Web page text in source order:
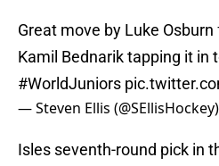
Great move by Luke
Kamil Bednarik tapping it in
#WorldJuniors
— Steven Ellis (@SEllisHockey)
Isles seventh-round pick in